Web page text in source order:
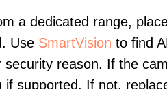
a dedicated range,
Use SmartVision to find
reason. If the
supported. If not,